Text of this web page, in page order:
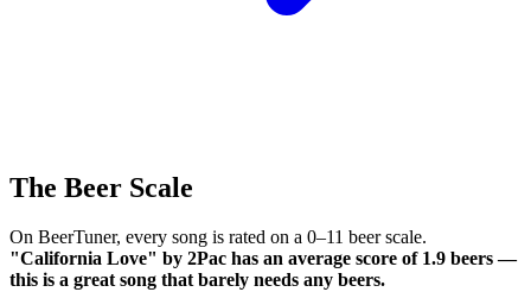
The Beer Scale
On BeerTuner, every song is rated on a 0–11 beer scale.
"California Love" by 2Pac has an average score of 1.9 beers —
this is a great song that barely needs any beers.